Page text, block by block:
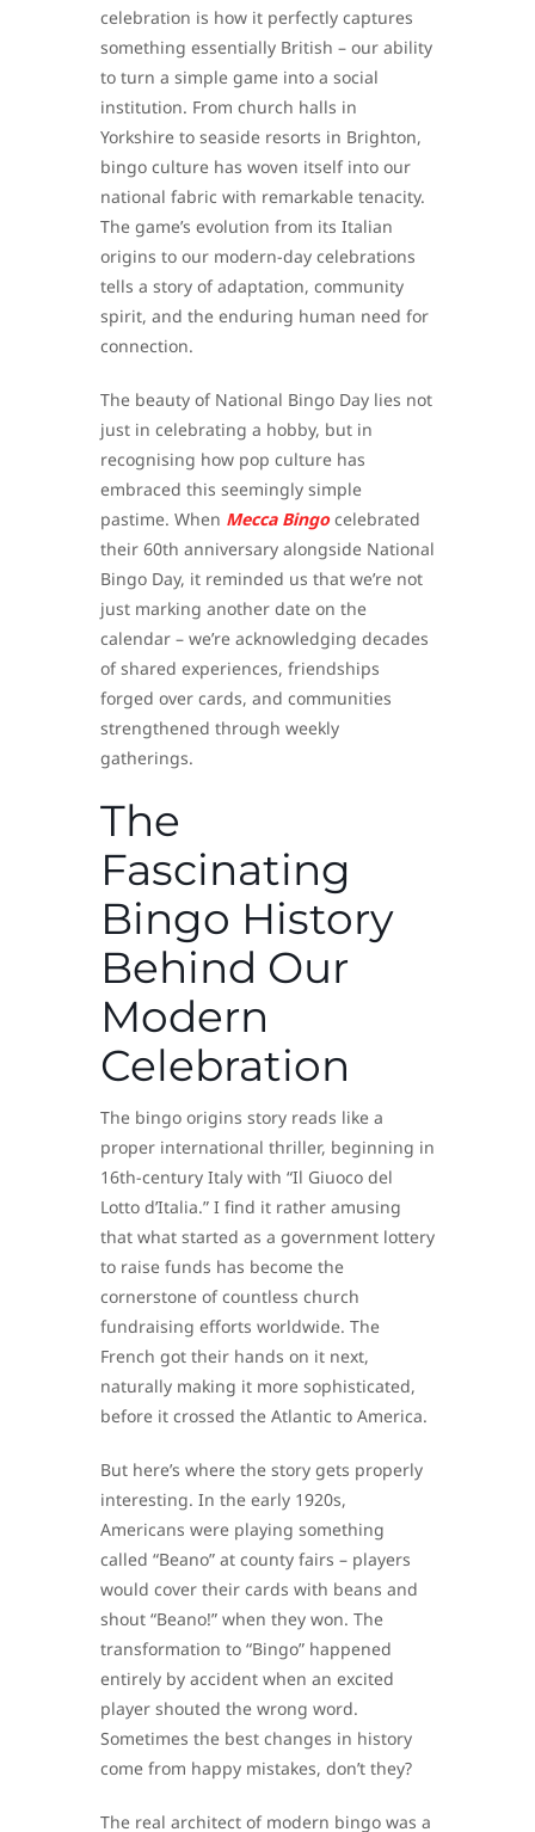
celebration is how it perfectly captures
something essentially British – our ability
to turn a simple game into a social
institution. From church halls in
Yorkshire to seaside resorts in Brighton,
bingo culture has woven itself into our
national fabric with remarkable tenacity.
The game’s evolution from its Italian
origins to our modern-day celebrations
tells a story of adaptation, community
spirit, and the enduring human need for
connection.
The beauty of National Bingo Day lies not
just in celebrating a hobby, but in
recognising how pop culture has
embraced this seemingly simple
pastime. When Mecca Bingocelebrated
their 60th anniversary alongside National
Bingo Day, it reminded us that we’re not
just marking another date on the
calendar – we’re acknowledging decades
of shared experiences, friendships
forged over cards, and communities
strengthened through weekly
gatherings.
The
Fascinating
Bingo History
Behind Our
Modern
Celebration
The bingo origins story reads like a
proper international thriller, beginning in
16th-century Italy with “Il Giuoco del
Lotto d’Italia.” I find it rather amusing
that what started as a government lottery
to raise funds has become the
cornerstone of countless church
fundraising efforts worldwide. The
French got their hands on it next,
naturally making it more sophisticated,
before it crossed the Atlantic to America.
But here’s where the story gets properly
interesting. In the early 1920s,
Americans were playing something
called “Beano” at county fairs – players
would cover their cards with beans and
shout “Beano!” when they won. The
transformation to “Bingo” happened
entirely by accident when an excited
player shouted the wrong word.
Sometimes the best changes in history
come from happy mistakes, don’t they?
The real architect of modern bingo was a